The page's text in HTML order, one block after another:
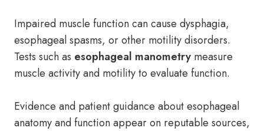
Impaired muscle function can cause dysphagia,
esophageal spasms, or other motility disorders.
Tests such as esophageal manometry measure
muscle activity and motility to evaluate function.
Evidence and patient guidance about esophageal
anatomy and function appear on reputable sources,